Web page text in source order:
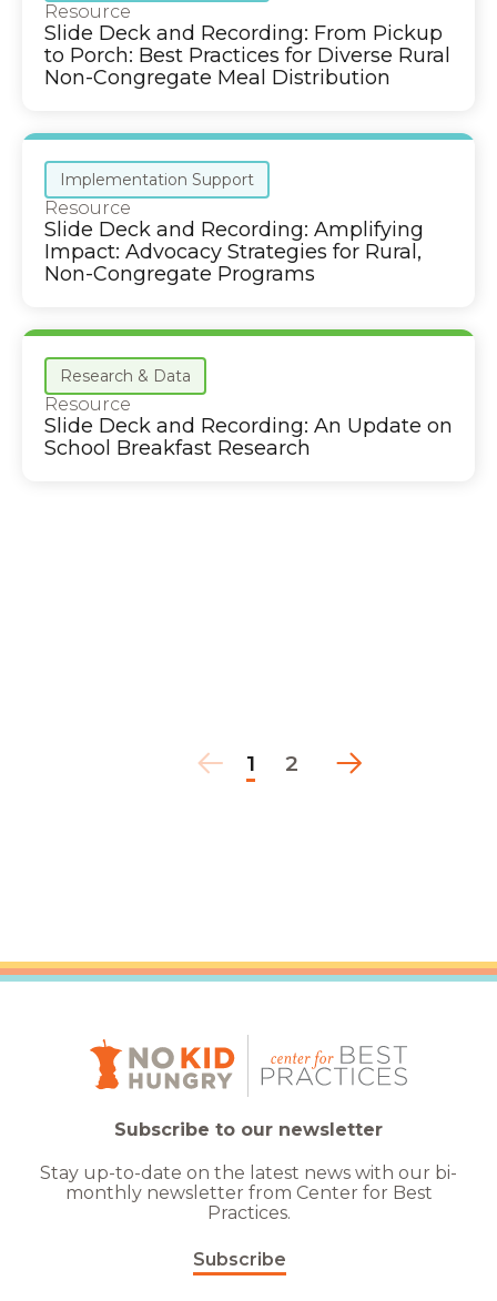
Resource
Slide Deck and Recording: From Pickup
to Porch: Best Practices for Diverse Rural
Non-Congregate Meal Distribution
Implementation Support
Resource
Slide Deck and Recording: Amplifying
Impact: Advocacy Strategies for Rural,
Non-Congregate Programs
Research & Data
Resource
Slide Deck and Recording: An Update on
School Breakfast Research
1 2
Subscribe to our newsletter
Stay up-to-date on the latest news with our bi-
monthly newsletter from Center for Best
Practices.
Subscribe